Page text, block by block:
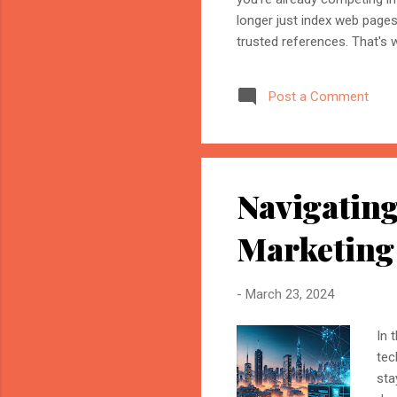
longer just index web
trusted references. That's
source AI trusts—or gets
structuring your website
Post a Comment
Marketing
- March 23, 2024
In